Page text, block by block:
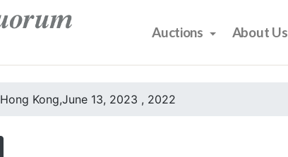
Auctions About Us
Hong Kong,June 13, 2023 , 2022